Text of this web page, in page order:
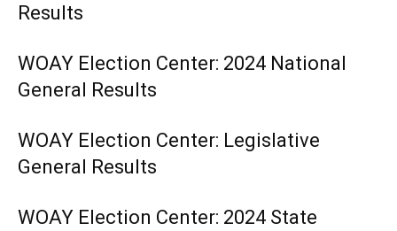
Results
WOAY Election Center: 2024 National
General Results
WOAY Election Center: Legislative
General Results
WOAY Election Center: 2024 State